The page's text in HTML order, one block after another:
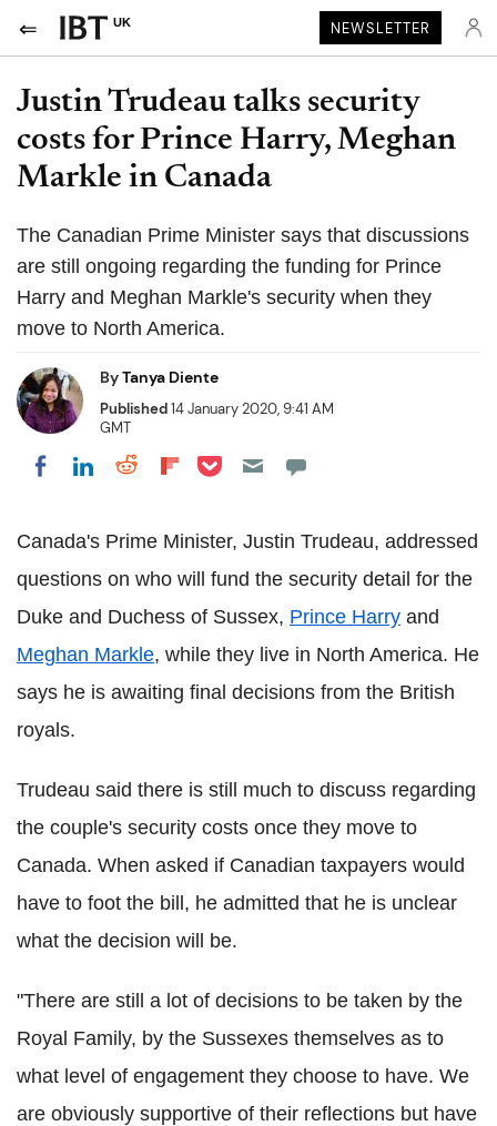
UK NEWSLETTER
Justin Trudeau talks security
costs for Prince Harry, Meghan
Markle in Canada
The Canadian Prime Minister says that discussions
are still ongoing regarding the funding for Prince
Harry and Meghan Markle's security when they
move to North America.
ByTanya Diente
Published14 January 2020, 9:41 AM
GMT
Share on Facebook
Share on LinkedIn
Share on Reddit
Share on Flipboard
Share on Pocket
Canada's Prime Minister, Justin Trudeau, addressed
questions on who will fund the security detail for the
Duke and Duchess of Sussex, Prince Harry and
Meghan Markle, while they live in North America. He
says he is awaiting final decisions from the British
royals.
Trudeau said there is still much to discuss regarding
the couple's security costs once they move to
Canada. When asked if Canadian taxpayers would
have to foot the bill, he admitted that he is unclear
what the decision will be.
"There are still a lot of decisions to be taken by the
Royal Family, by the Sussexes themselves as to
what level of engagement they choose to have. We
are obviously supportive of their reflections but have